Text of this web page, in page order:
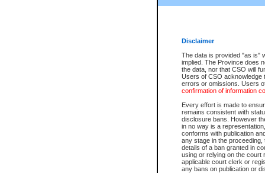
Disclaimer
The data is provided "as is"
implied. The Province does
the data, nor that CSO will
Users of CSO acknowledge
errors or omissions. Users
confirmation of information
Every effort is made to
remains consistent with
disclosure bans. However
in no way is a
conforms with publication
any stage in the
details of a ban granted in
using or relying on the court
applicable court clerk or
any bans on publication or